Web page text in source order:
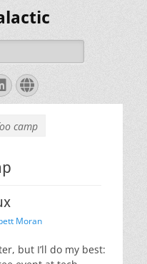
Website
camp
Moran
but I’ll do my best: